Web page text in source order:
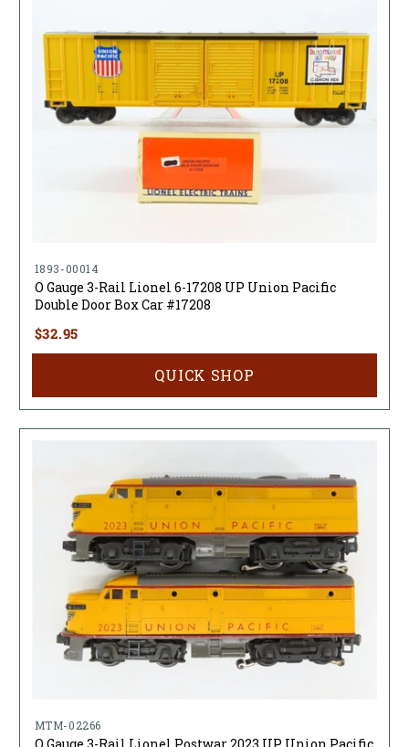
1893-00014
O Gauge 3-Rail Lionel 6-17208 UP Union Pacific
Double Door Box Car #17208
$32.95
QUICK SHOP
MTM-02266